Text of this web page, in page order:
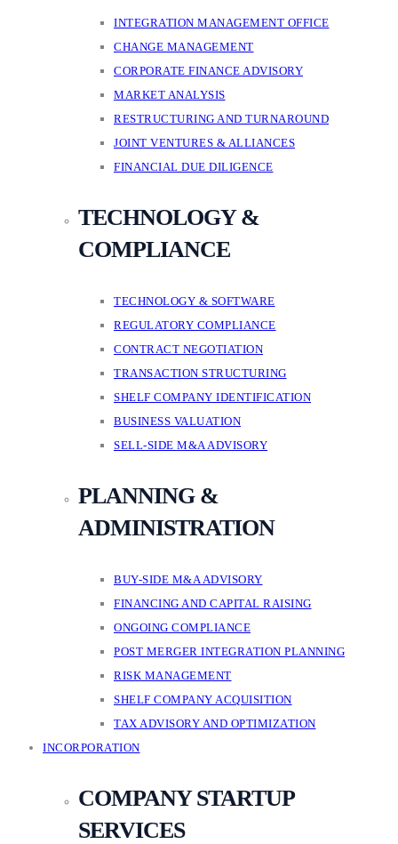
INTEGRATION MANAGEMENT OFFICE
CHANGE MANAGEMENT
CORPORATE FINANCE ADVISORY
MARKET ANALYSIS
RESTRUCTURING AND TURNAROUND
JOINT VENTURES & ALLIANCES
FINANCIAL DUE DILIGENCE
TECHNOLOGY &
COMPLIANCE
TECHNOLOGY & SOFTWARE
REGULATORY COMPLIANCE
CONTRACT NEGOTIATION
TRANSACTION STRUCTURING
SHELF COMPANY IDENTIFICATION
BUSINESS VALUATION
SELL-SIDE M&A ADVISORY
PLANNING &
ADMINISTRATION
BUY-SIDE M&A ADVISORY
FINANCING AND CAPITAL RAISING
ONGOING COMPLIANCE
POST MERGER INTEGRATION PLANNING
RISK MANAGEMENT
SHELF COMPANY ACQUISITION
TAX ADVISORY AND OPTIMIZATION
INCORPORATION
COMPANY STARTUP
SERVICES